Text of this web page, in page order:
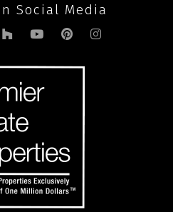
Social Media